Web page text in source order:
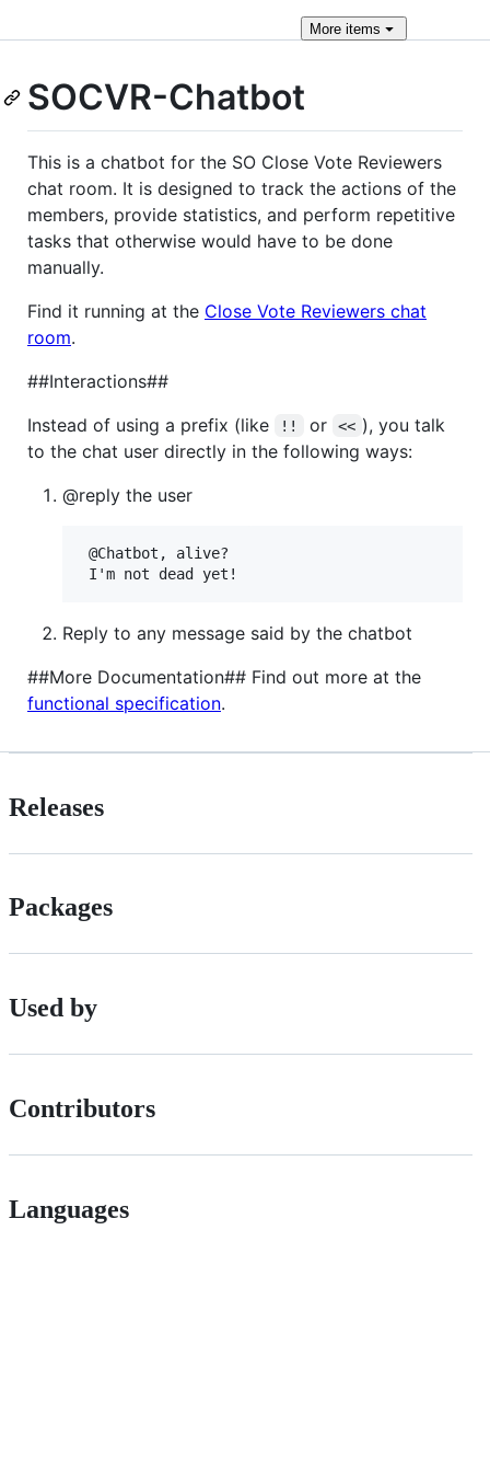
More items
SOCVR-Chatbot
This is a chatbot for the SO Close Vote Reviewers
chat room. It is designed to track the actions of the
members, provide statistics, and perform repetitive
tasks that otherwise would have to be done
manually.
Find it running at the Close Vote Reviewers chat
room.
##Interactions##
Instead of using a prefix (like
!! or << ), you talk
to the chat user directly in the following ways:
@reply the user
@Chatbot, alive?
Reply to any message said by the chatbot
##More Documentation## Find out more at the
functional specification.
Releases
Packages
Used by
Contributors
Languages